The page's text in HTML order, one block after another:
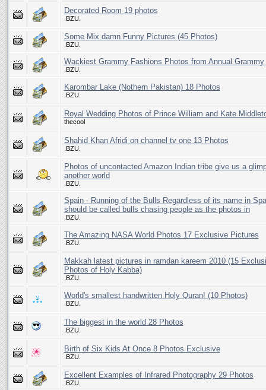
Decorated Room 19 photos
.BZU.
Some Mix damn Funny Pictures (45 Photos)
.BZU.
Wackiest Grammy Fashions Photos from Annual Grammy
.BZU.
Karombar Lake (Nothern Pakistan) 18 Photos
.BZU.
Royal Wedding Photos of Prince William and Kate
thecool
Shahid Khan Afridi on channel tv one 13 Photos
.BZU.
Photos of uncontacted Amazon Indian tribe give us a
another world
.BZU.
Spain - Running of the Bulls Regardless of its name in
should be called bulls chasing people as the photos in
.BZU.
The Amazing NASA World Photos 17 Exclusive Pictures
.BZU.
Makkah latest pictures in ramdan kareem 2010 (15
Photos of Holy Kabba)
.BZU.
World's smallest handwritten Holy Quran! (10 Photos)
.BZU.
The biggest in the world 28 Photos
.BZU.
Birth of Six Kids At Once 8 Photos Exclusive
.BZU.
Excellent Examples of Infrared Photography 29 Photos
.BZU.